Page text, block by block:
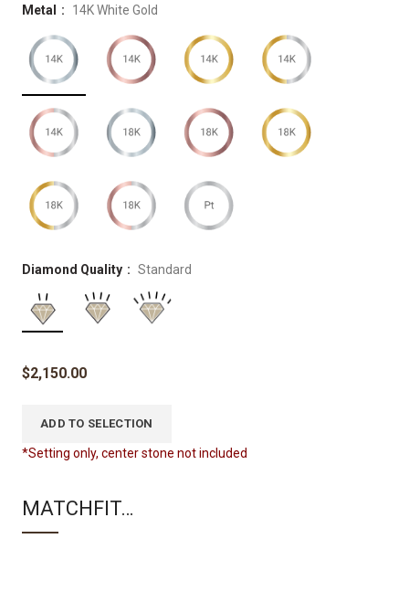
Metal 14K White Gold
Diamond Quality Standard
$2,150.00
ADD TO SELECTION
*Setting only, center stone not included
MATCHFIT…